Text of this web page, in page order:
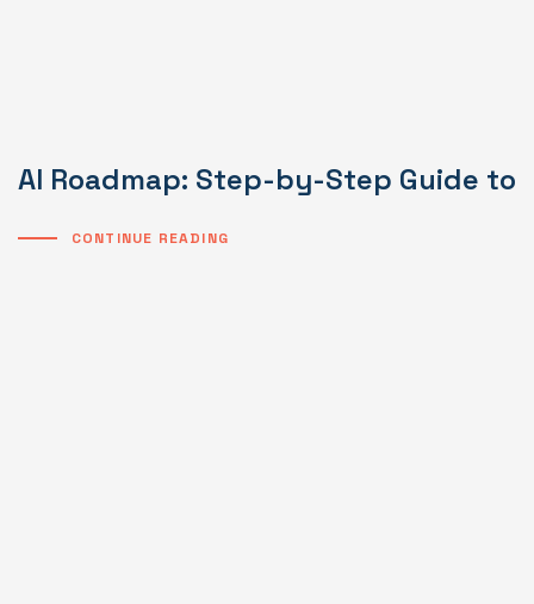
AI Roadmap: Step-by-Step Guide to
CONTINUE READING